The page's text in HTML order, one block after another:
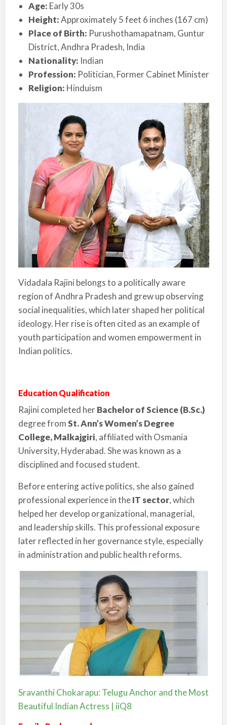
Age: Early 30s
Height:Approximately 5 feet 6 inches (167 cm)
Place of Birth: Purushothamapatnam, Guntur
District, Andhra Pradesh, India
Nationality: Indian
Profession: Politician, Former Cabinet Minister
Religion: Hinduism
Vidadala Rajini belongs to a politically aware
region of Andhra Pradesh and grew up observing
social inequalities, which later shaped her political
ideology. Her rise is often cited as an example of
youth participation and women empowerment in
Indian politics.
Education Qualification
Rajini completed herBachelor of Science (B.Sc.)
degree fromSt. Ann’s Women’s Degree
College, Malkajgiri, affiliated with Osmania
University, Hyderabad. She was known as a
disciplined and focused student.
Before entering active politics, she also gained
professional experience in theIT sector, which
helped her develop organizational, managerial,
and leadership skills. This professional exposure
later reflected in her governance style, especially
in administration and public health reforms.
Sravanthi Chokarapu: Telugu Anchor and the Most
Beautiful Indian Actress | iiQ8